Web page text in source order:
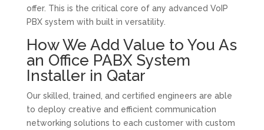
offer. This is the critical core of any advanced VoIP
PBX system with built in versatility.
How We Add Value to You As
an Office PABX System
Installer in Qatar
Our skilled, trained, and certified engineers are able
to deploy creative and efficient communication
networking solutions to each customer with custom